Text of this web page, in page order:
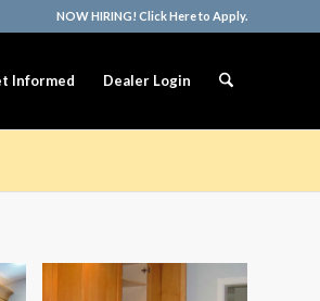
NOW HIRING! Click Here to Apply.
Informed Dealer Login